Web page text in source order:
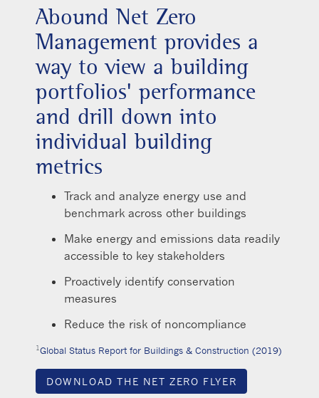
Abound Net Zero
Management provides a
way to view a building
portfolios' performance
and drill down into
individual building
metrics
Track and analyze energy use and
benchmark across other buildings
Make energy and emissions data readily
accessible to key stakeholders
Proactively identify conservation
measures
Reduce the risk of noncompliance
1Global Status Report for Buildings & Construction (2019)
DOWNLOAD THE NET ZERO FLYER